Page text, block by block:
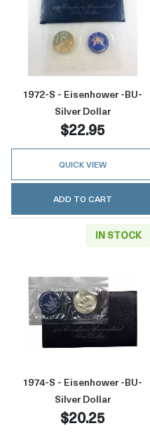
Read more
1972-S - Eisenhower -BU-
Silver Dollar
$22.95
QUICK VIEW
ADD TO CART
IN STOCK
Read more
1974-S - Eisenhower -BU-
Silver Dollar
$20.25